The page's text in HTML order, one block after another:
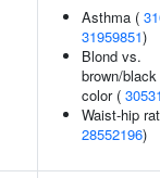
Asthma (
31959851)
Blond vs.
brown/
color (
Waist-hip
28552196)